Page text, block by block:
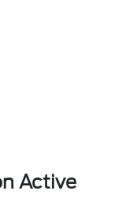
Active